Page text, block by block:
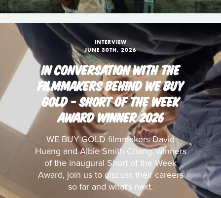
INTERVIEW
JUNE 30TH, 2026
IN CONVERSATION WITH THE
FILMMAKERS BEHIND WE BUY
GOLD - SHORT OF THE WEEK
AWARD WINNER 2026
WE BUY GOLD filmmakers David
Huang and Albie Smith-Chang, winners
of the inaugural Short of the Week
Award, join us to discuss their careers
so far and what’s next.